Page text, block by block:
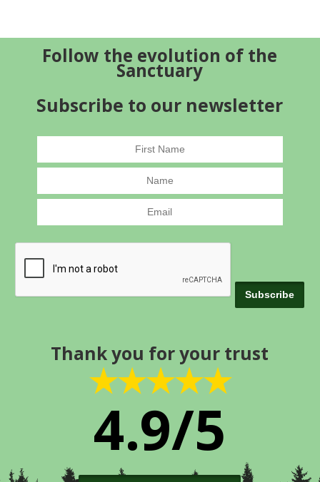
Follow the evolution of the
Sanctuary
Subscribe to our newsletter
Thank you for your trust
★★★★★
4.9/5